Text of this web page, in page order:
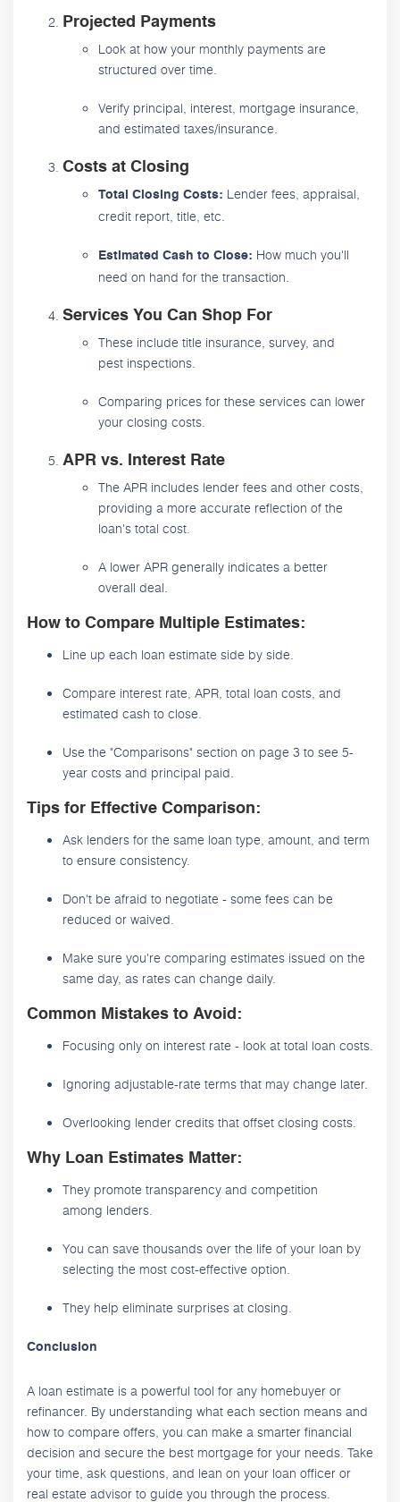
Projected Payments
Look at how your monthly payments are
structured over time.
Verify principal, interest, mortgage insurance,
and estimated taxes/insurance.
Costs at Closing
Total Closing Costs: Lender fees, appraisal,
credit report, title, etc.
Estimated Cash to Close: How much you'll
need on hand for the transaction.
Services You Can Shop For
These include title insurance, survey, and
pest inspections.
Comparing prices for these services can lower
your closing costs.
APR vs. Interest Rate
The APR includes lender fees and other costs,
providing a more accurate reflection of the
loan's total cost.
A lower APR generally indicates a better
overall deal.
How to Compare Multiple Estimates:
Line up each loan estimate side by side.
Compare interest rate, APR, total loan costs, and
estimated cash to close.
Use the "Comparisons" section on page 3 to see 5-
year costs and principal paid.
Tips for Effective Comparison:
Ask lenders for the same loan type, amount, and term
to ensure consistency.
Don't be afraid to negotiate - some fees can be
reduced or waived.
Make sure you're comparing estimates issued on the
same day, as rates can change daily.
Common Mistakes to Avoid:
Focusing only on interest rate - look at total loan costs.
Ignoring adjustable-rate terms that may change later.
Overlooking lender credits that offset closing costs.
Why Loan Estimates Matter:
They promote transparency and competition
among lenders.
You can save thousands over the life of your loan by
selecting the most cost-effective option.
They help eliminate surprises at closing.
Conclusion
A loan estimate is a powerful tool for any homebuyer or
refinancer. By understanding what each section means and
how to compare offers, you can make a smarter financial
decision and secure the best mortgage for your needs. Take
your time, ask questions, and lean on your loan officer or
real estate advisor to guide you through the process.